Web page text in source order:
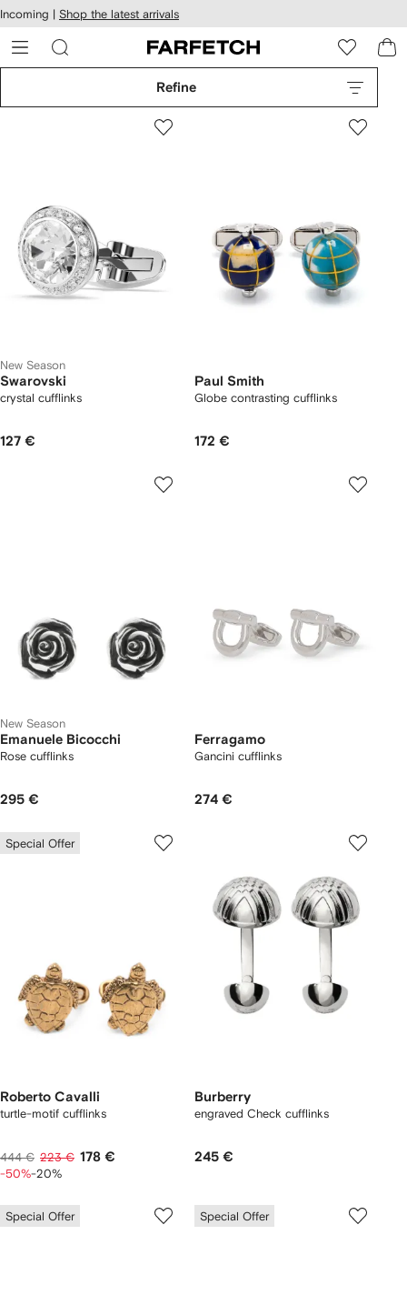
Skip to
main
content
Incoming | Shop the latest arrivals
Refine
New Season
Swarovski
crystal cufflinks
127 €
Paul Smith
Globe contrasting cufflinks
172 €
New Season
Emanuele Bicocchi
Rose cufflinks
295 €
Ferragamo
Gancini cufflinks
274 €
Special Offer
Roberto Cavalli
turtle-motif cufflinks
444 € 223 € 178 €
-50%-20%
Burberry
engraved Check cufflinks
245 €
Special Offer Special Offer